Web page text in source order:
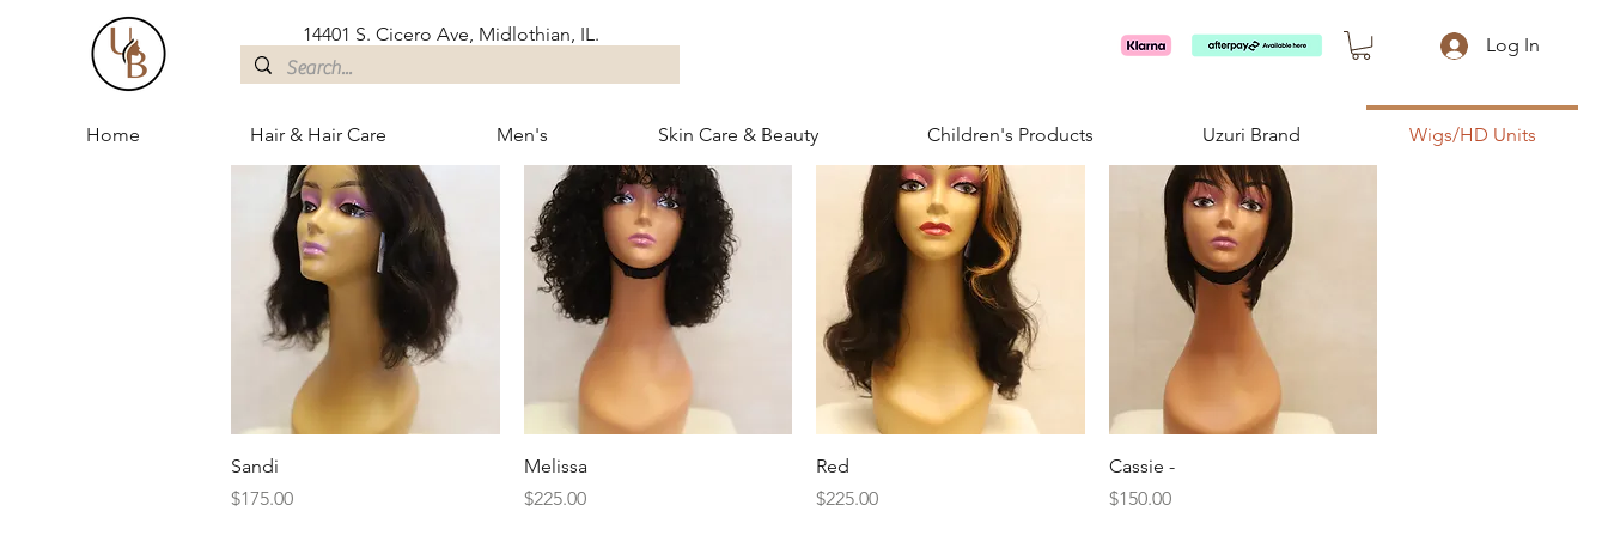
14401 S. Cicero Ave, Midlothian, IL. Log In
Home Hair & Hair Care Men's Skin Care & Beauty Children's Products Uzuri Brand Wigs/HD Units
Sandi
Price
$175.00
Melissa
Price
$225.00
Red
Price
$225.00
Cassie -
Price
$150.00